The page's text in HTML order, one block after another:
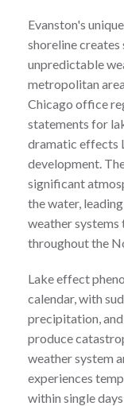
Evanston's
shoreline creates
unpredictable
metropolitan
Chicago office
statements for
dramatic effects
development.
significant
the water,
weather
throughout the
Lake effect
calendar, with
precipitation,
produce
weather system
experiences
within single